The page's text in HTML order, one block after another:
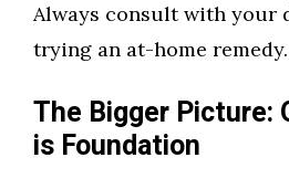
Always consult with your
trying an at-home remedy.
The Bigger Picture:
is Foundation